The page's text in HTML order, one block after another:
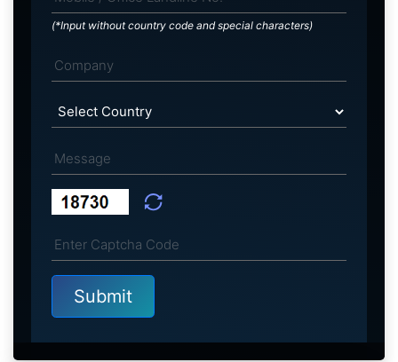
(*Input without country code and special characters)